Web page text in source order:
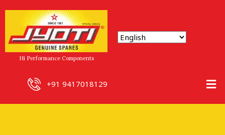
content
Hi Performance Components
+91 9417018129